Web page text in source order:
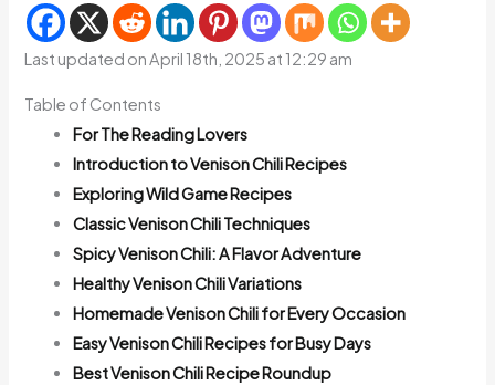
Last updated on April 18th, 2025 at 12:29 am
Table of Contents
For The Reading Lovers
Introduction to Venison Chili Recipes
Exploring Wild Game Recipes
Classic Venison Chili Techniques
Spicy Venison Chili: A Flavor Adventure
Healthy Venison Chili Variations
Homemade Venison Chili for Every Occasion
Easy Venison Chili Recipes for Busy Days
Best Venison Chili Recipe Roundup